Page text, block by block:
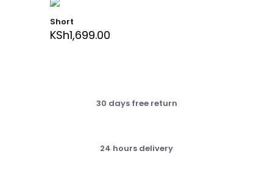
Short
KSh1,699.00
30 days free return
24 hours delivery